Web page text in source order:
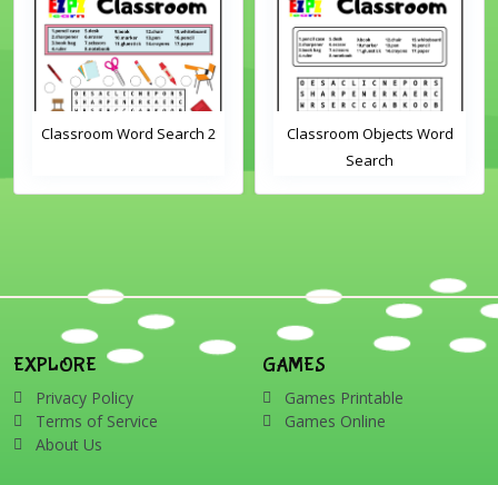
Classroom Word Search 2
Classroom Objects Word
Search
EXPLORE
Privacy Policy
Terms of Service
About Us
GAMES
Games Printable
Games Online